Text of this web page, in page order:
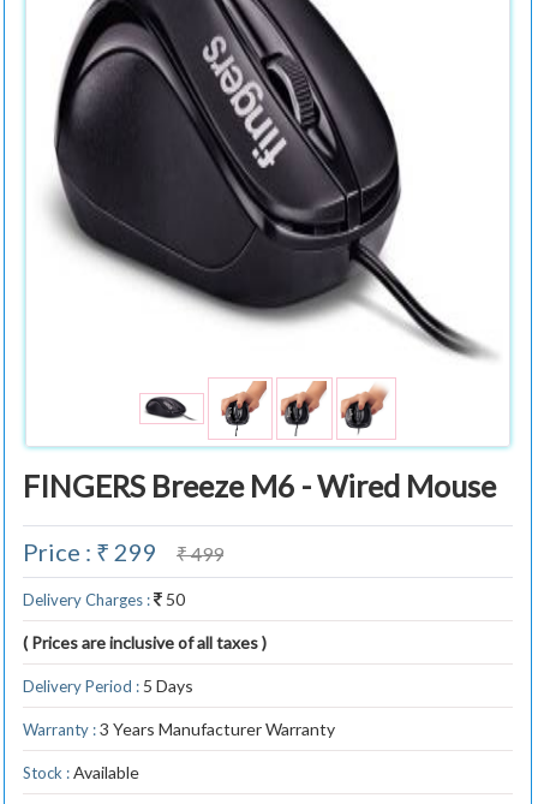
FINGERS Breeze M6 - Wired Mouse
Price : ₹ 299 ₹ 499
Delivery Charges : 50
( Prices are inclusive of all taxes )
Delivery Period : 5 Days
Warranty :3 Years Manufacturer Warranty
Stock :Available